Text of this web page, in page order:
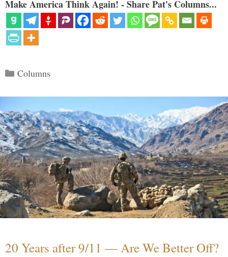
Make America Think Again! - Share Pat's Columns...
Categories
Columns
20 Years after 9/11 — Are We Better Off?